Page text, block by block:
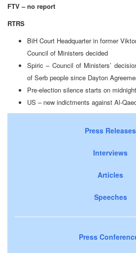
FTV – no report
RTRS
BiH Court Headquarter in former
Council of Ministers decided
Spiric – Council of Ministers’
of Serb people since Dayton
Pre-election silence starts on
US – new indictments against Al-
Press Releases
Interviews
Articles
Speeches
Press